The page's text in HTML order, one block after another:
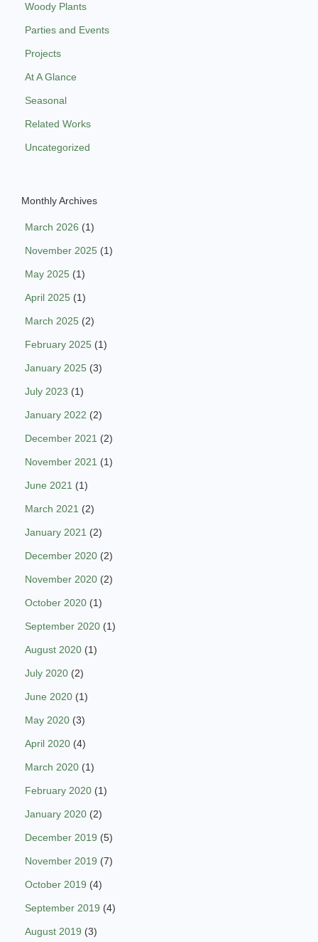
Woody Plants
Parties and Events
Projects
At A Glance
Seasonal
Related Works
Uncategorized
Monthly Archives
March 2026 (1)
November 2025 (1)
May 2025 (1)
April 2025 (1)
March 2025 (2)
February 2025 (1)
January 2025 (3)
July 2023 (1)
January 2022 (2)
December 2021 (2)
November 2021 (1)
June 2021 (1)
March 2021 (2)
January 2021 (2)
December 2020 (2)
November 2020 (2)
October 2020 (1)
September 2020 (1)
August 2020 (1)
July 2020 (2)
June 2020 (1)
May 2020 (3)
April 2020 (4)
March 2020 (1)
February 2020 (1)
January 2020 (2)
December 2019 (5)
November 2019 (7)
October 2019 (4)
September 2019 (4)
August 2019 (3)